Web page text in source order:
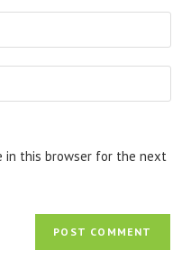
in this browser for the next